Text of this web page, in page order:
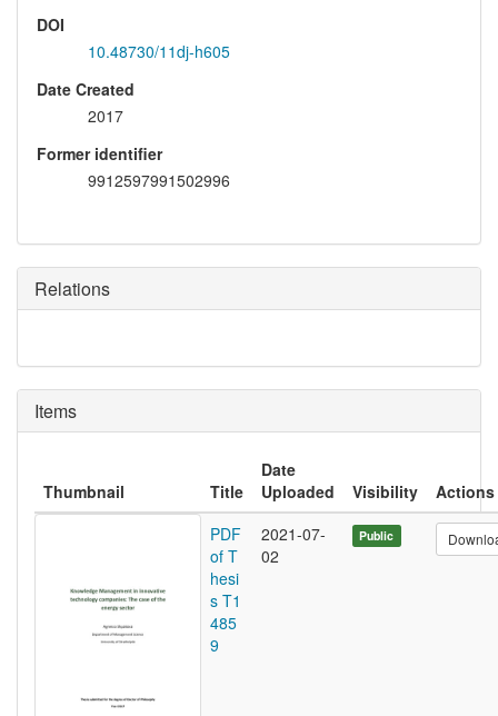
DOI
10.48730/11dj-h605
Date Created
2017
Former identifier
9912597991502996
Relations
Items
Thumbnail Title
Date
Uploaded
Visibility
Actions
PDF
of T
hesi
s T1
485
9
2021-07-
02
Public